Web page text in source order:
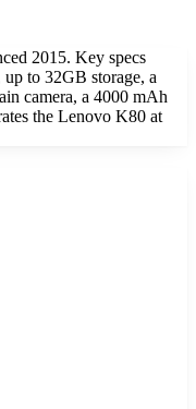
2015. Key specs
to 32GB storage, a
camera, a 4000 mAh
the Lenovo K80 at